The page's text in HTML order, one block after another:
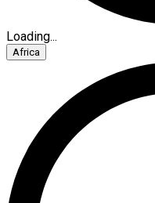
Loading...
Africa